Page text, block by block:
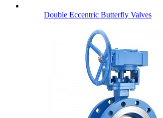
Double Eccentric Butterfly Valves